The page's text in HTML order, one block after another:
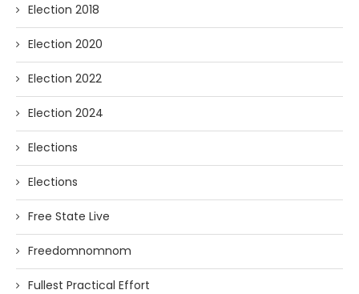
Election 2018
Election 2020
Election 2022
Election 2024
Elections
Elections
Free State Live
Freedomnomnom
Fullest Practical Effort